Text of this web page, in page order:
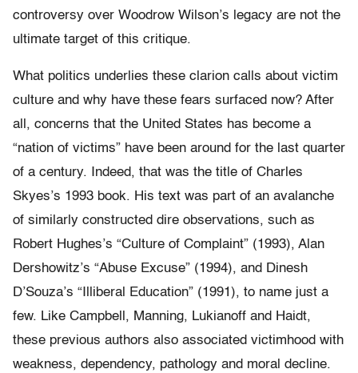
controversy over Woodrow Wilson’s legacy are not the
ultimate target of this critique.
What politics underlies these clarion calls about victim
culture and why have these fears surfaced now? After
all, concerns that the United States has become a
“nation of victims” have been around for the last quarter
of a century. Indeed, that was the title of Charles
Skyes’s 1993 book. His text was part of an avalanche
of similarly constructed dire observations, such as
Robert Hughes’s “Culture of Complaint” (1993), Alan
Dershowitz’s “Abuse Excuse” (1994), and Dinesh
D’Souza’s “Illiberal Education” (1991), to name just a
few. Like Campbell, Manning, Lukianoff and Haidt,
these previous authors also associated victimhood with
weakness, dependency, pathology and moral decline.